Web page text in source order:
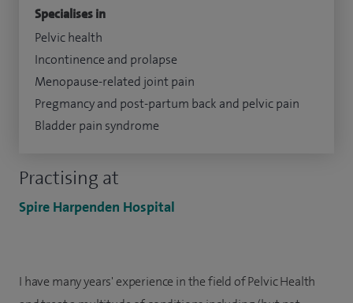
Practising at
Spire Harpenden Hospital
Specialises in
Pelvic health
Incontinence and prolapse
Menopause-related joint pain
Pregmancy and post-partum back and pelvic pain
Bladder pain syndrome
I have many years' experience in the field of Pelvic Health